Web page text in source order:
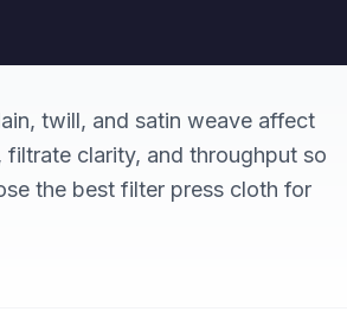
twill, and satin weave affect
filtrate clarity, and throughput so
the best filter press cloth for